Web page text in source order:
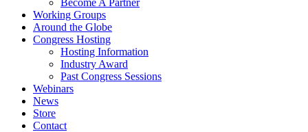
Become A Partner
Working Groups
Around the Globe
Congress Hosting
Hosting Information
Industry Award
Past Congress Sessions
Webinars
News
Store
Contact